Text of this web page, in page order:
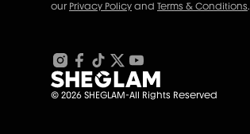
our Privacy Policy and Terms & Conditions.
© 2026 SHEGLAM-All Rights Reserved